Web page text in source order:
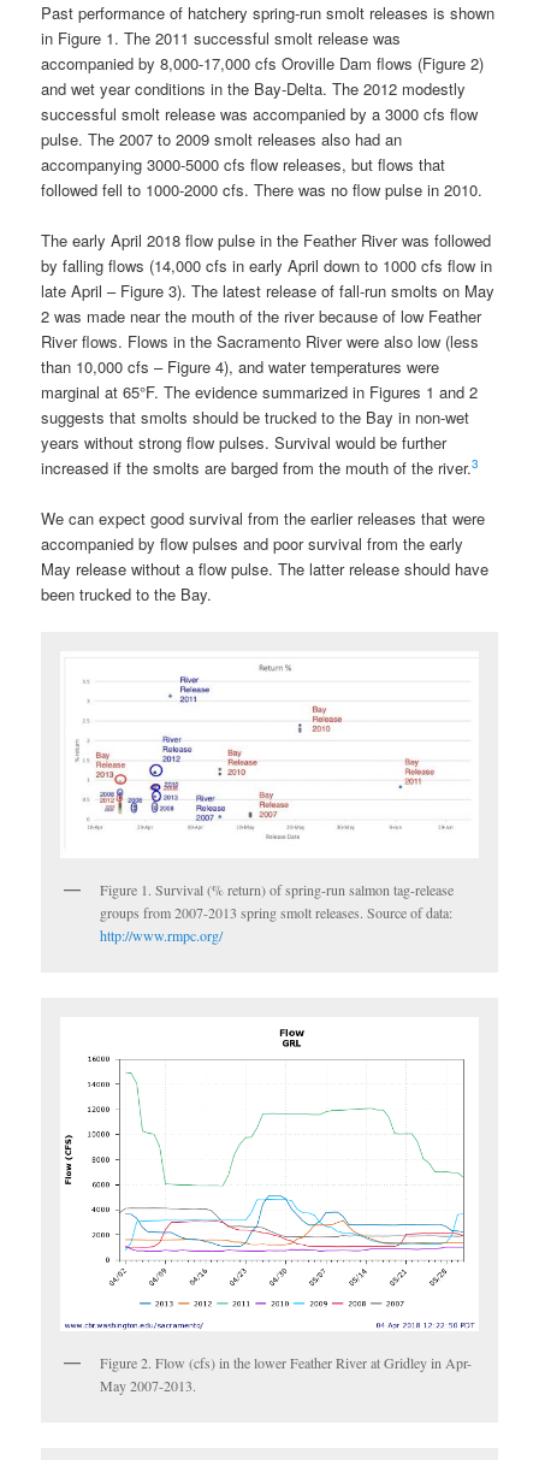
Past performance of hatchery spring-run smolt releases is shown
in Figure 1. The 2011 successful smolt release was
accompanied by 8,000-17,000 cfs Oroville Dam flows (Figure 2)
and wet year conditions in the Bay-Delta. The 2012 modestly
successful smolt release was accompanied by a 3000 cfs flow
pulse. The 2007 to 2009 smolt releases also had an
accompanying 3000-5000 cfs flow releases, but flows that
followed fell to 1000-2000 cfs. There was no flow pulse in 2010.
The early April 2018 flow pulse in the Feather River was followed
by falling flows (14,000 cfs in early April down to 1000 cfs flow in
late April – Figure 3). The latest release of fall-run smolts on May
2 was made near the mouth of the river because of low Feather
River flows. Flows in the Sacramento River were also low (less
than 10,000 cfs – Figure 4), and water temperatures were
marginal at 65°F. The evidence summarized in Figures 1 and 2
suggests that smolts should be trucked to the Bay in non-wet
years without strong flow pulses. Survival would be further
increased if the smolts are barged from the mouth of the river.3
We can expect good survival from the earlier releases that were
accompanied by flow pulses and poor survival from the early
May release without a flow pulse. The latter release should have
been trucked to the Bay.
Figure 1. Survival (% return) of spring-run salmon tag-release
groups from 2007-2013 spring smolt releases. Source of data:
http://www.rmpc.org/
Figure 2. Flow (cfs) in the lower Feather River at Gridley in Apr-
May 2007-2013.